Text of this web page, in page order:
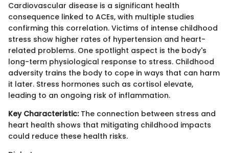
Cardiovascular disease is a significant health
consequence linked to ACEs, with multiple studies
confirming this correlation. Victims of intense childhood
stress show higher rates of hypertension and heart-
related problems. One spotlight aspect is the body's
long-term physiological response to stress. Childhood
adversity trains the body to cope in ways that can harm
it later. Stress hormones such as cortisol elevate,
leading to an ongoing risk of inflammation.
Key Characteristic:The connection between stress and
heart health shows that mitigating childhood impacts
could reduce these health risks.